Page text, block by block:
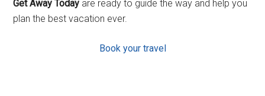
Get Away Today are ready to guide the way and help you
plan the best vacation ever.
Book your travel